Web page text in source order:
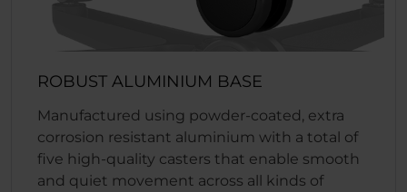
ROBUST ALUMINIUM BASE
Manufactured using powder-coated, extra
corrosion resistant aluminium with a total of
five high-quality casters that enable smooth
and quiet movement across all kinds of